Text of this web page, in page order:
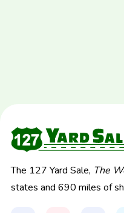
The 127 Yard Sale, The
states and 690 miles of